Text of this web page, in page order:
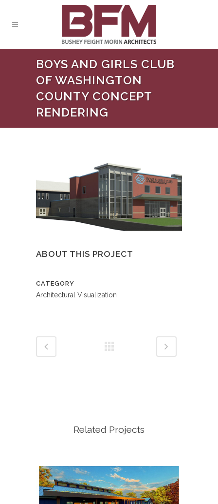
BOYS AND GIRLS CLUB
OF WASHINGTON
COUNTY CONCEPT
RENDERING
ABOUT THIS PROJECT
CATEGORY
Architectural Visualization
Related Projects